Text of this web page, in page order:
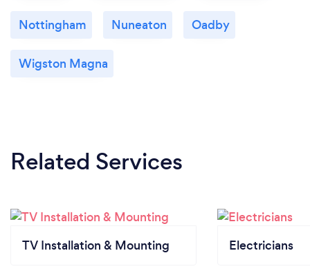
Nottingham Nuneaton Oadby
Wigston Magna
Related Services
TV Installation & Mounting Electricians